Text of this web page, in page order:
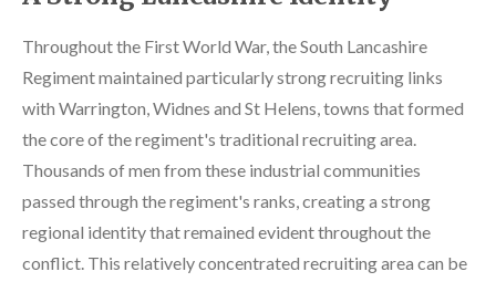
Throughout the First World War, the South Lancashire
Regiment maintained particularly strong recruiting links
with Warrington, Widnes and St Helens, towns that formed
the core of the regiment's traditional recruiting area.
Thousands of men from these industrial communities
passed through the regiment's ranks, creating a strong
regional identity that remained evident throughout the
conflict. This relatively concentrated recruiting area can be